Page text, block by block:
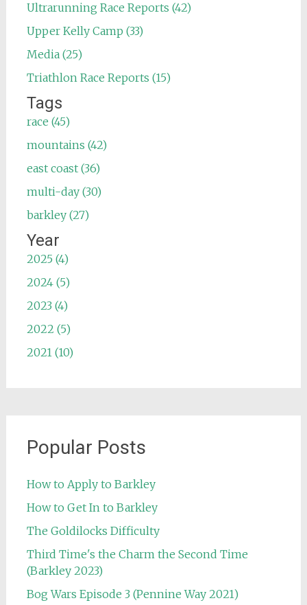
Ultrarunning Race Reports (42)
Upper Kelly Camp (33)
Media (25)
Triathlon Race Reports (15)
Tags
race (45)
mountains (42)
east coast (36)
multi-day (30)
barkley (27)
Year
2025 (4)
2024 (5)
2023 (4)
2022 (5)
2021 (10)
Popular Posts
How to Apply to Barkley
How to Get In to Barkley
The Goldilocks Difficulty
Third Time's the Charm the Second Time
(Barkley 2023)
Bog Wars Episode 3 (Pennine Way 2021)